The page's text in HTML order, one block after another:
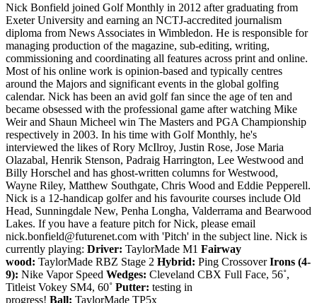
Nick Bonfield joined Golf Monthly in 2012 after graduating from
Exeter University and earning an NCTJ-accredited journalism
diploma from News Associates in Wimbledon. He is responsible for
managing production of the magazine, sub-editing, writing,
commissioning and coordinating all features across print and online.
Most of his online work is opinion-based and typically centres
around the Majors and significant events in the global golfing
calendar. Nick has been an avid golf fan since the age of ten and
became obsessed with the professional game after watching Mike
Weir and Shaun Micheel win The Masters and PGA Championship
respectively in 2003. In his time with Golf Monthly, he's
interviewed the likes of Rory McIlroy, Justin Rose, Jose Maria
Olazabal, Henrik Stenson, Padraig Harrington, Lee Westwood and
Billy Horschel and has ghost-written columns for Westwood,
Wayne Riley, Matthew Southgate, Chris Wood and Eddie Pepperell.
Nick is a 12-handicap golfer and his favourite courses include Old
Head, Sunningdale New, Penha Longha, Valderrama and Bearwood
Lakes. If you have a feature pitch for Nick, please email
nick.bonfield@futurenet.com with 'Pitch' in the subject line. Nick is
currently playing: Driver: TaylorMade M1 Fairway
wood: TaylorMade RBZ Stage 2 Hybrid: Ping CrossoverIrons (4-
9): Nike Vapor Speed Wedges: Cleveland CBX Full Face, 56˚,
Titleist Vokey SM4, 60˚ Putter: testing in
progress! Ball: TaylorMade TP5x